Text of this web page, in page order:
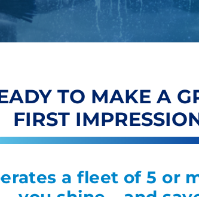
TO MAKE A
FIRST
a fleet of 5 or